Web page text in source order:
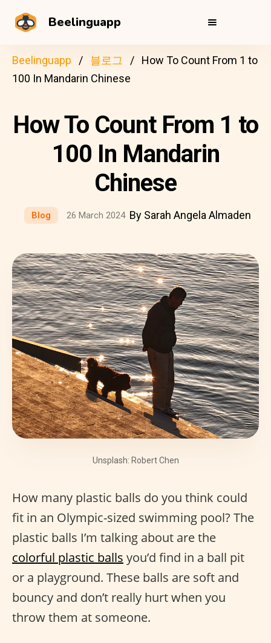
Beelinguapp
Beelinguapp 블로그
How To Count From 1 to
100 In Mandarin Chinese
How To Count From 1 to
100 In Mandarin
Chinese
Blog 26 March 2024 By Sarah Angela Almaden
Unsplash: Robert Chen
How many plastic balls do you think could
fit in an Olympic-sized swimming pool? The
plastic balls I’m talking about are the
colorful plastic balls you’d find in a ball pit
or a playground. These balls are soft and
bouncy and don’t really hurt when you
throw them at someone.